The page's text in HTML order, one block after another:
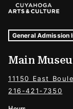
Museum
Tags For: Hours
General Admission
Main
11150 East
216-421-7350